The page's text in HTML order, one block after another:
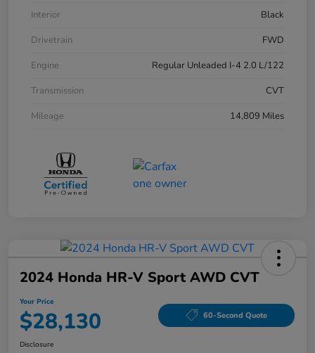
Interior
Black
Drivetrain
FWD
Engine
Regular Unleaded I-4 2.0 L/122
Transmission
CVT
Mileage
14,809 Miles
2024 Honda HR-V Sport AWD CVT
Your Price
$28,130 60-Second Quote
Disclosure